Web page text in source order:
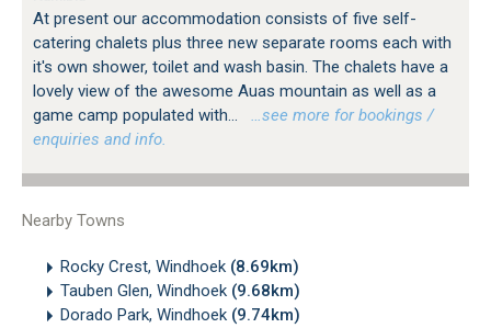
At present our accommodation consists of five self-
catering chalets plus three new separate rooms each with
it's own shower, toilet and wash basin. The chalets have a
lovely view of the awesome Auas mountain as well as a
game camp populated with...
…see more for bookings /
enquiries and info.
Nearby Towns
Rocky Crest, Windhoek (8.69km)
Tauben Glen, Windhoek (9.68km)
Dorado Park, Windhoek (9.74km)